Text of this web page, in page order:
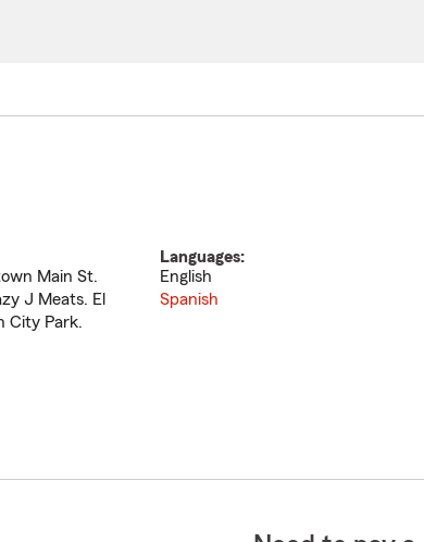
Main St.
J Meats. El
City Park.
Languages:
English
Spanish